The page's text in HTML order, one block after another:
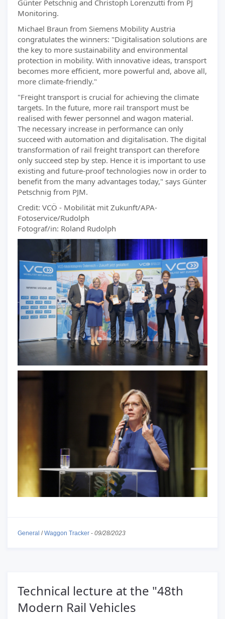
Günter Petschnig and Christoph Lorenzutti from PJ
Monitoring.
Michael Braun from Siemens Mobility Austria
congratulates the winners: "Digitalisation solutions are
the key to more sustainability and environmental
protection in mobility. With innovative ideas, transport
becomes more efficient, more powerful and, above all,
more climate-friendly."
"Freight transport is crucial for achieving the climate
targets. In the future, more rail transport must be
realised with fewer personnel and wagon material.
The necessary increase in performance can only
succeed with automation and digitalisation. The digital
transformation of rail freight transport can therefore
only succeed step by step. Hence it is important to use
existing and future-proof technologies now in order to
benefit from the many advantages today," says Günter
Petschnig from PJM.
Credit: VCÖ - Mobilität mit Zukunft/APA-
Fotoservice/Rudolph
Fotograf/in: Roland Rudolph
General /Waggon Tracker - 09/28/2023
Technical lecture at the "48th
Modern Rail Vehicles